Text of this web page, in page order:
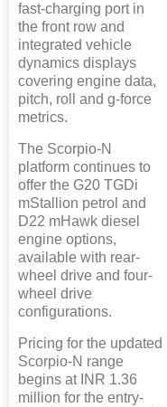
fast-charging port in
the front row and
integrated vehicle
dynamics displays
covering engine data,
pitch, roll and g-force
metrics.
The Scorpio-N
platform continues to
offer the G20 TGDi
mStallion petrol and
D22 mHawk diesel
engine options,
available with rear-
wheel drive and four-
wheel drive
configurations.
Pricing for the updated
Scorpio-N range
begins at INR 1.36
million for the entry-